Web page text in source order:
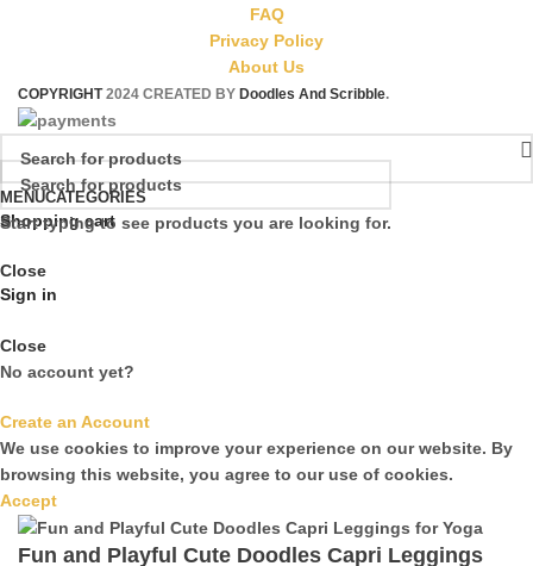
FAQ
Privacy Policy
About Us
COPYRIGHT 2024 CREATED BY Doodles And Scribble.
Start typing to see products you are looking for.
MENUCATEGORIES
Shopping cart
Close
Sign in
Close
No account yet?
Create an Account
We use cookies to improve your experience on our website. By
browsing this website, you agree to our use of cookies.
Accept
Fun and Playful Cute Doodles Capri Leggings